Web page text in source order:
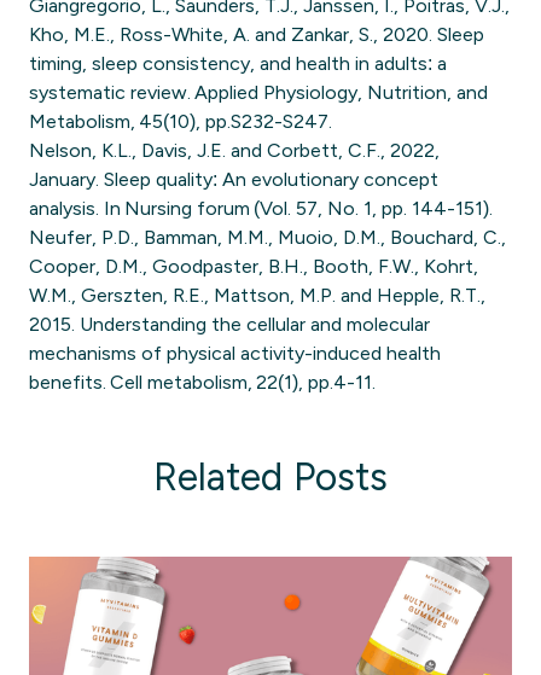
Giangregorio, L., Saunders, T.J., Janssen, I., Poitras, V.J.,
Kho, M.E., Ross-White, A. and Zankar, S., 2020. Sleep
timing, sleep consistency, and health in adults: a
systematic review. Applied Physiology, Nutrition, and
Metabolism, 45(10), pp.S232-S247.
Nelson, K.L., Davis, J.E. and Corbett, C.F., 2022,
January. Sleep quality: An evolutionary concept
analysis. In Nursing forum (Vol. 57, No. 1, pp. 144-151).
Neufer, P.D., Bamman, M.M., Muoio, D.M., Bouchard, C.,
Cooper, D.M., Goodpaster, B.H., Booth, F.W., Kohrt,
W.M., Gerszten, R.E., Mattson, M.P. and Hepple, R.T.,
2015. Understanding the cellular and molecular
mechanisms of physical activity-induced health
benefits. Cell metabolism, 22(1), pp.4-11.
Related Posts